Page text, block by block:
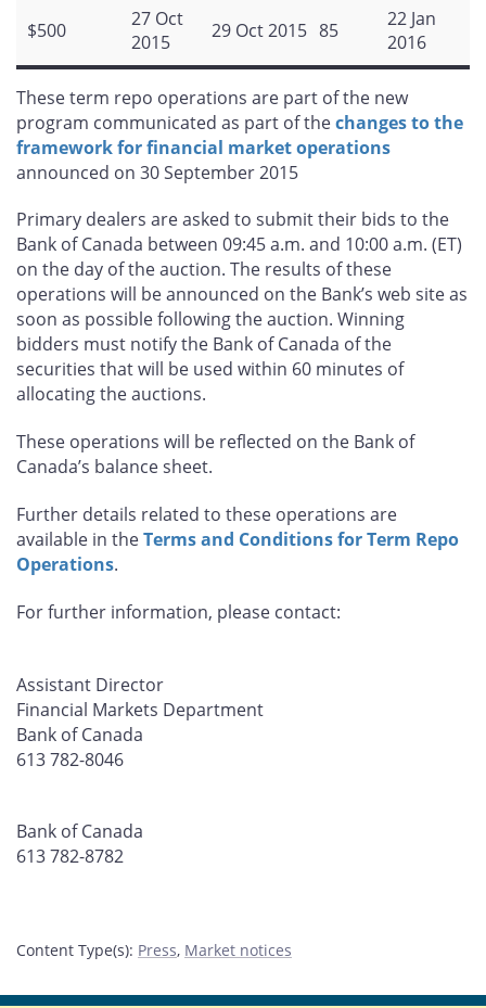
$500
27 Oct
2015
29 Oct 2015 85
22 Jan
2016
These term repo operations are part of the new
program communicated as part of thechanges to the
framework for financial market operations
announced on 30 September 2015
Primary dealers are asked to submit their bids to the
Bank of Canada between 09:45 a.m. and 10:00 a.m. (ET)
on the day of the auction. The results of these
operations will be announced on the Bank’s web site as
soon as possible following the auction. Winning
bidders must notify the Bank of Canada of the
securities that will be used within 60 minutes of
allocating the auctions.
These operations will be reflected on the Bank of
Canada’s balance sheet.
Further details related to these operations are
available in theTerms and Conditions for Term Repo
Operations.
For further information, please contact:
Assistant Director
Financial Markets Department
Bank of Canada
613 782-8046
Bank of Canada
613 782-8782
Content Type(s): Press, Market notices